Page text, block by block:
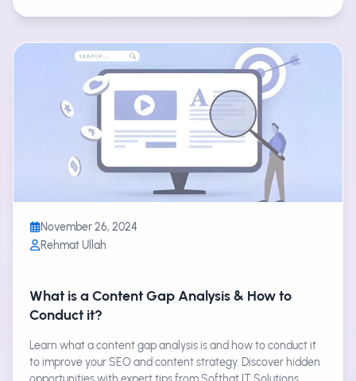
November 26, 2024
Rehmat Ullah
What is a Content Gap Analysis & How to
Conduct it?
Learn what a content gap analysis is and how to conduct it
to improve your SEO and content strategy. Discover hidden